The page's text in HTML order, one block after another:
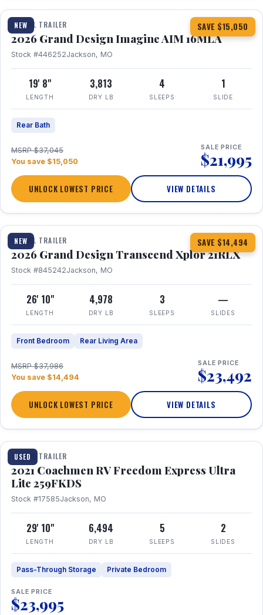
NEW SAVE $15,050
TRAVEL TRAILER
2026 Grand Design Imagine AIM 16MLA
Stock #446252Jackson, MO
19' 8"
LENGTH
3,813
DRY LB
4
SLEEPS
1
SLIDE
Rear Bath
MSRP $37,045
You save $15,050
SALE PRICE
$21,995
UNLOCK LOWEST PRICE VIEW DETAILS
NEW SAVE $14,494
1 / 30 360° Tour
TRAVEL TRAILER
2026 Grand Design Transcend Xplor 21RLX
Stock #845242Jackson, MO
26' 10"
LENGTH
4,978
DRY LB
3
SLEEPS
—
SLIDES
Front Bedroom Rear Living Area
MSRP $37,986
You save $14,494
SALE PRICE
$23,492
UNLOCK LOWEST PRICE VIEW DETAILS
USED
1 / 25
TRAVEL TRAILER
2021 Coachmen RV Freedom Express Ultra
Lite 259FKDS
Stock #17585Jackson, MO
29' 10"
LENGTH
6,494
DRY LB
5
SLEEPS
2
SLIDES
Pass-Through Storage Private Bedroom
SALE PRICE
$23,995